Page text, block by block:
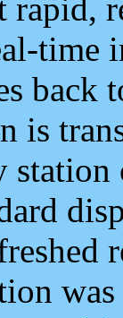
rapid,
time
back
is